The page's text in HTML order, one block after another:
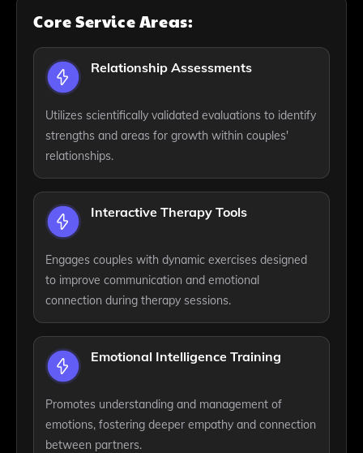
Core Service Areas:
Relationship Assessments
Utilizes scientifically validated evaluations to identify
strengths and areas for growth within couples'
relationships.
Interactive Therapy Tools
Engages couples with dynamic exercises designed
to improve communication and emotional
connection during therapy sessions.
Emotional Intelligence Training
Promotes understanding and management of
emotions, fostering deeper empathy and connection
between partners.